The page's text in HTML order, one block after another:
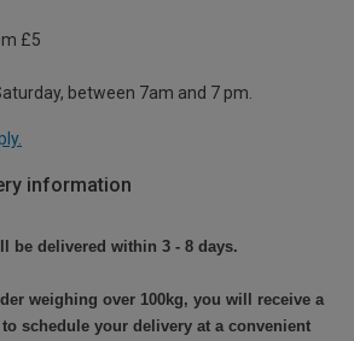
£5
between 7am and 7 pm.
information
be delivered within 3 - 8 days.
weighing over 100kg, you will receive a
schedule your delivery at a convenient